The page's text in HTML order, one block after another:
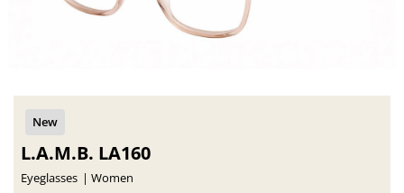
L.A.M.B. LA160
Eyeglasses Women